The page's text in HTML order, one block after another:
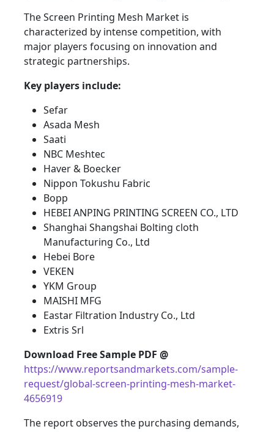
The Screen Printing Mesh Market is
characterized by intense competition, with
major players focusing on innovation and
strategic partnerships.
Key players include:
Sefar
Asada Mesh
Saati
NBC Meshtec
Haver & Boecker
Nippon Tokushu Fabric
Bopp
HEBEI ANPING PRINTING SCREEN CO., LTD
Shanghai Shangshai Bolting cloth
Manufacturing Co., Ltd
Hebei Bore
VEKEN
YKM Group
MAISHI MFG
Eastar Filtration Industry Co., Ltd
Extris Srl
Download Free Sample PDF @
https://www.reportsandmarkets.com/sample-
request/global-screen-printing-mesh-market-
4656919
The report observes the purchasing demands,